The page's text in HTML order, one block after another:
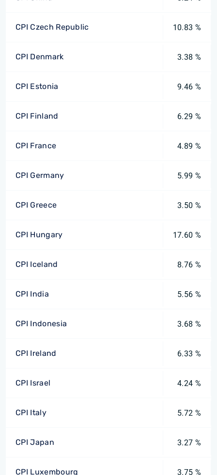
CPI Czech Republic 10.83 %
CPI Denmark 3.38 %
CPI Estonia 9.46 %
CPI Finland 6.29 %
CPI France 4.89 %
CPI Germany 5.99 %
CPI Greece 3.50 %
CPI Hungary 17.60 %
CPI Iceland 8.76 %
CPI India 5.56 %
CPI Indonesia 3.68 %
CPI Ireland 6.33 %
CPI Israel 4.24 %
CPI Italy 5.72 %
CPI Japan 3.27 %
CPI Luxembourg 3.75 %